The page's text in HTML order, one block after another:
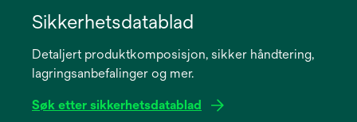
new
Sikkerhetsdatablad
Detaljert produktkomposisjon, sikker håndtering,
lagringsanbefalinger og mer.
Søk etter sikkerhetsdatablad